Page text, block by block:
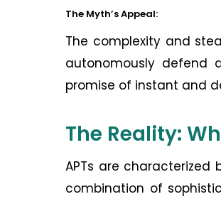
The Myth’s Appeal:
The complexity and
autonomously defend
promise of instant and
The Reality:
APTs are
combination of